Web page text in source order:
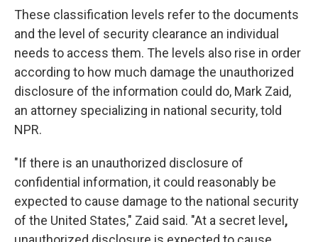
These classification levels refer to the documents
and the level of security clearance an individual
needs to access them. The levels also rise in order
according to how much damage the unauthorized
disclosure of the information could do, Mark Zaid,
an attorney specializing in national security,told
NPR.
"If there is an unauthorized disclosure of
confidential information, it could reasonably be
expected to cause damage to the national security
of the United States," Zaid said. "At a secret level ,